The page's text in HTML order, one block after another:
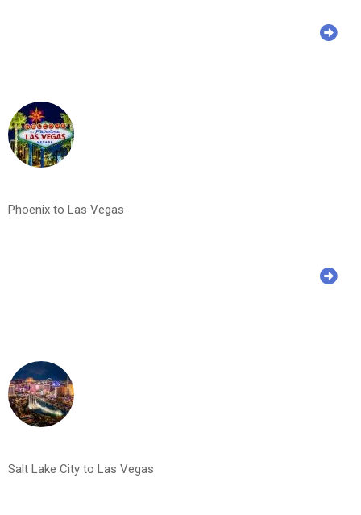
Phoenix to Las Vegas
Salt Lake City to Las Vegas